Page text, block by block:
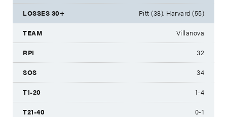
Pitt (38), Harvard (55)
Villanova
32
34
1-4
0-1